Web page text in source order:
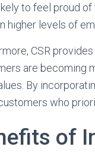
to feel proud
higher levels of
CSR
are becoming
By
who
of